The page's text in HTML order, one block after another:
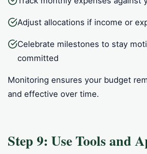
Adjust allocations if income or
Celebrate milestones to stay
committed
Monitoring ensures your budget
and effective over time.
Step 9: Use Tools and